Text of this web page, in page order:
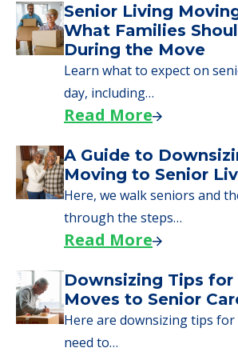
Senior Living
What Families
During the Move
Learn what to expect on
day, including…
Read More
A Guide to
Moving to Senior
Here, we walk seniors and
through the steps…
Read More
Downsizing Tips
Moves to Senior
Here are downsizing tips
need to…